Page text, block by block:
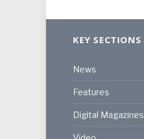
KEY SECTIONS
News
Features
Digital Magazines